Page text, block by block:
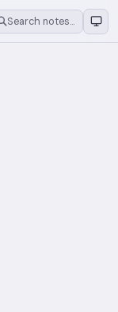
Search notes…